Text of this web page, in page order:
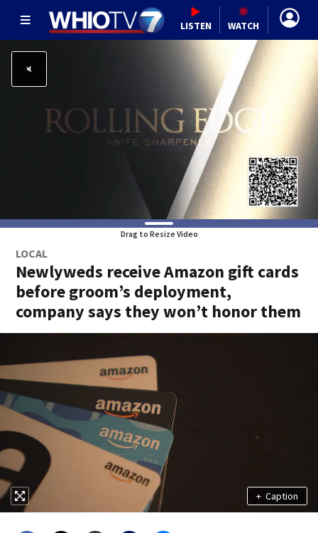
LISTEN WATCH
Drag to Resize Video
LOCAL
Newlyweds receive Amazon gift cards
before groom’s deployment,
company says they won’t honor them
+ Caption